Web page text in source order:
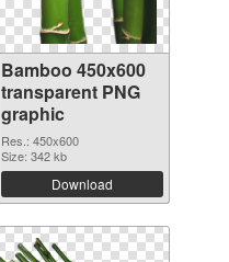
Bamboo 450x600
transparent PNG
graphic
Res.: 450x600
Size: 342 kb
Download